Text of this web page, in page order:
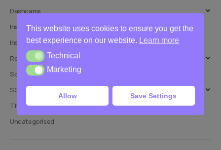
Dashcams
Installation Adaptors
Installation Services
Reversing Cameras
Software Updates
SOT Leads
Thinkware Old Models
Uncategorised
This website uses cookies to ensure you get the
best experience on our website.
Learn more
TechnicalTechnical
MarketingMarketing
Allow Save Settings